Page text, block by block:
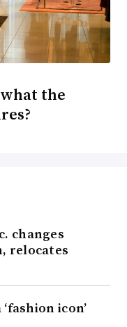
the
changes
relocates
icon’